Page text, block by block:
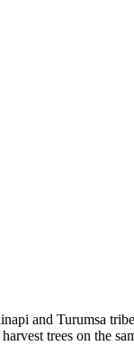
and Turumsa
trees on the